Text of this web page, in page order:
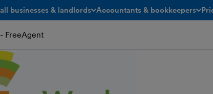
businesses & landlords Accountants & bookkeepers
toggle menu open/closed
FreeAgent